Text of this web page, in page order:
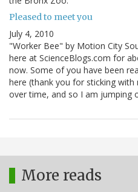
Pleased to meet you
July 4, 2010
"Worker Bee" by Motion City
here at ScienceBlogs.com for
now. Some of you have been
here (thank you for sticking
over time, and so I am jumping
More reads